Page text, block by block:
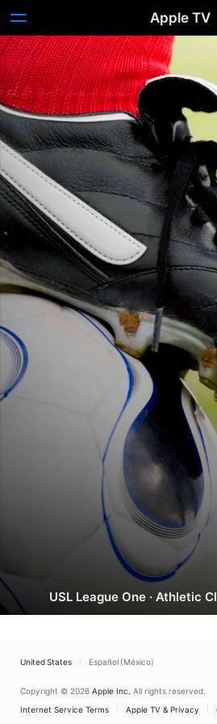
Apple TV
Kickers
USL League One · Athletic
Stadium,
United States Español (México)
Copyright © 2026 Apple Inc. All rights reserved.
Internet Service Terms
Apple TV & Privacy